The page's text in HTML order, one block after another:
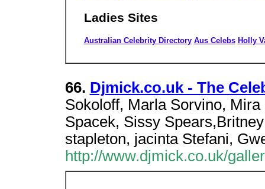
Ladies Sites
Australian Celebrity Directory Aus Celebs Holly
66. Djmick.co.uk - The
Sokoloff, Marla Sorvino,
Spacek, Sissy
stapleton, jacinta Stefani,
http://www.djmick.co.uk/